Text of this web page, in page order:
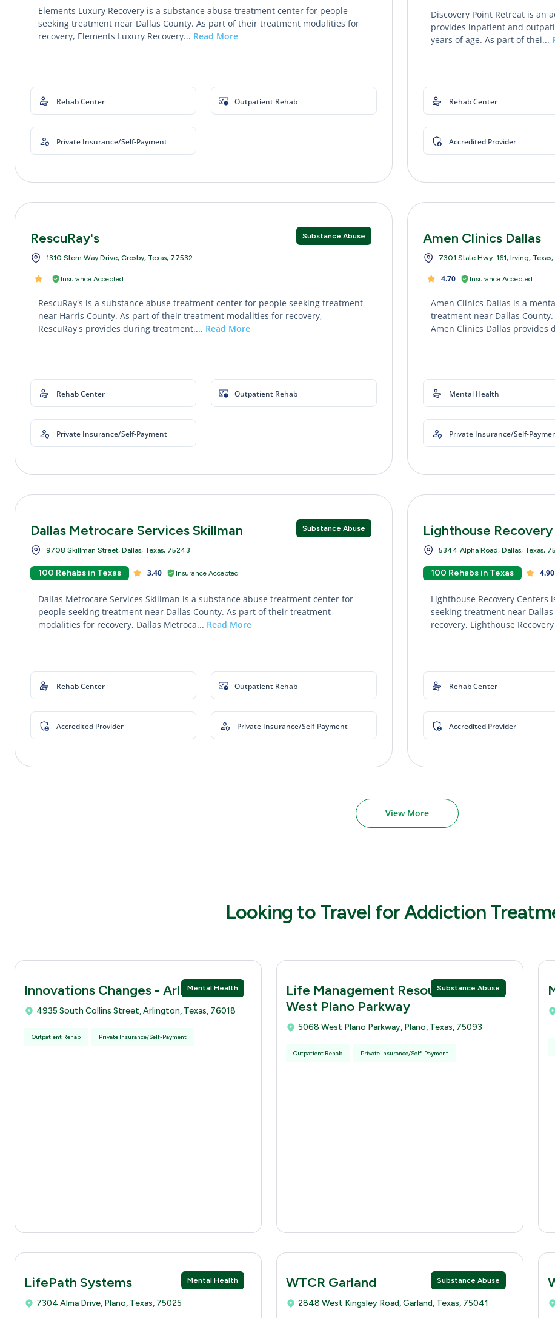
Elements Luxury Recovery is a substance abuse treatment center for people
seeking treatment near Dallas County. As part of their treatment modalities for
recovery, Elements Luxury Recovery... Read More
Rehab Center Outpatient Rehab
Private Insurance/Self-Payment
Discovery Point Retreat is an
provides inpatient and
years of age. As part of thei...
Rehab Center
Accredited Provider
Substance Abuse
RescuRay's
1310 Stem Way Drive, Crosby, Texas, 77532
Insurance Accepted
RescuRay's is a substance abuse treatment center for people seeking treatment
near Harris County. As part of their treatment modalities for recovery,
RescuRay's provides during treatment.... Read More
Rehab Center Outpatient Rehab
Private Insurance/Self-Payment
Amen Clinics Dallas
7301 State Hwy. 161, Irving,
4.70 Insurance Accepted
Amen Clinics Dallas is a
treatment near Dallas
Amen Clinics Dallas provides
Mental Health
Private Insurance/Self-
Substance Abuse
Dallas Metrocare Services Skillman
9708 Skillman Street, Dallas, Texas, 75243
100 Rehabs in Texas 3.40 Insurance Accepted
Dallas Metrocare Services Skillman is a substance abuse treatment center for
people seeking treatment near Dallas County. As part of their treatment
modalities for recovery, Dallas Metroca... Read More
Rehab Center Outpatient Rehab
Accredited Provider Private Insurance/Self-Payment
Lighthouse
5344 Alpha Road, Dallas, Texas,
100 Rehabs in Texas 4.90
Lighthouse Recovery
seeking treatment near
recovery, Lighthouse Recovery
Rehab Center
Accredited Provider
View More
Looking to Travel for Addiction
Mental Health
Innovations Changes - Arlingtion
4935 South Collins Street, Arlington, Texas, 76018
Outpatient Rehab Private Insurance/Self-Payment
Substance Abuse
Life Management Resources 5068
West Plano Parkway
5068 West Plano Parkway, Plano, Texas, 75093
Outpatient Rehab Private Insurance/Self-Payment
Mental Health
LifePath Systems
7304 Alma Drive, Plano, Texas, 75025
Substance Abuse
WTCR Garland
2848 West Kingsley Road, Garland, Texas, 75041